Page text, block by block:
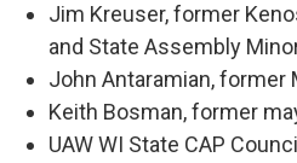
Jim Kreuser, former
and State Assembly
John Antaramian, former
Keith Bosman, former
UAW WI State CAP Council